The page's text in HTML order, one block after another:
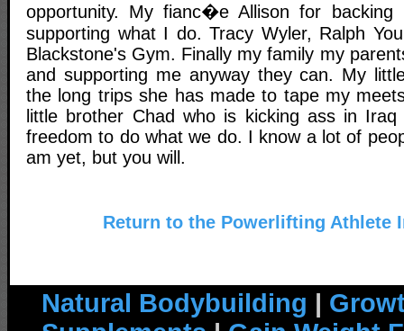
opportunity. My fianc�e Allison for
supporting what I do. Tracy Wyler, Ralph
Blackstone's Gym. Finally my family my
and supporting me anyway they can. My
the long trips she has made to tape my
little brother Chad who is kicking ass in
freedom to do what we do. I know a lot of
am yet, but you will.
Return to the Powerlifting Athlete
Natural Bodybuilding |